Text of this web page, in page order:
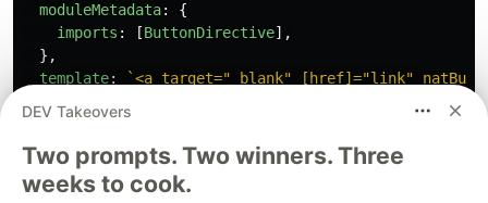
moduleMetadata:
{
imports : [ButtonDirective],
},
template:
`<a target="_blank" [href]="link"
export Anchor = AnchorTemplate .bind
Anchor .args = {... DefaultArgs, link: ' https://
DEV Takeovers
Two prompts. Two winners. Three
weeks to cook.